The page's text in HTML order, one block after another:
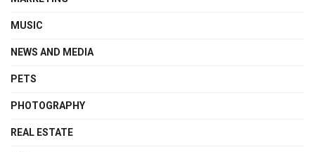
MUSIC
NEWS AND MEDIA
PETS
PHOTOGRAPHY
REAL ESTATE